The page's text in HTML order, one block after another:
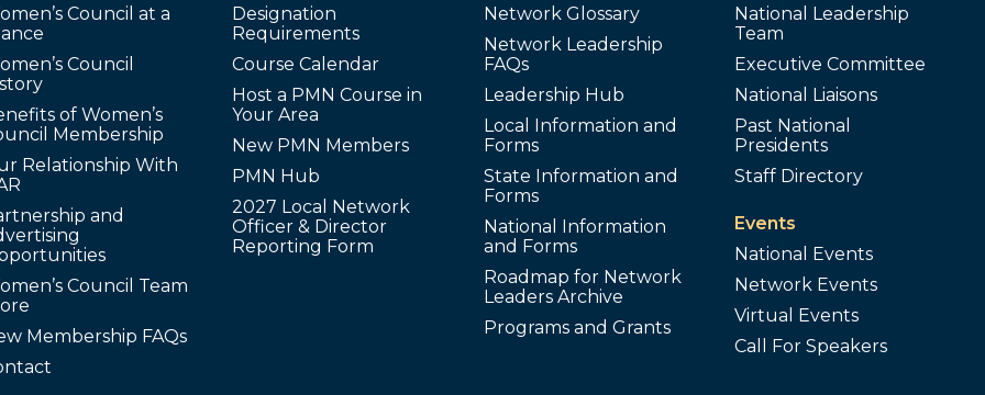
Council at a
Council
of Women’s
Membership
Relationship With
and
Council Team
Membership FAQs
Designation
Requirements
Course Calendar
Host a PMN Course in
Your Area
New PMN Members
PMN Hub
2027 Local Network
Officer & Director
Reporting Form
Network Glossary
Network Leadership
FAQs
Leadership Hub
Local Information and
Forms
State Information and
Forms
National Information
and Forms
Roadmap for Network
Leaders Archive
Programs and Grants
National Leadership
Team
Executive Committee
National Liaisons
Past National
Presidents
Staff Directory
Events
National Events
Network Events
Virtual Events
Call For Speakers